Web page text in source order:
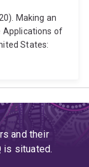
Making an
Applications of
States:
and their
is situated.